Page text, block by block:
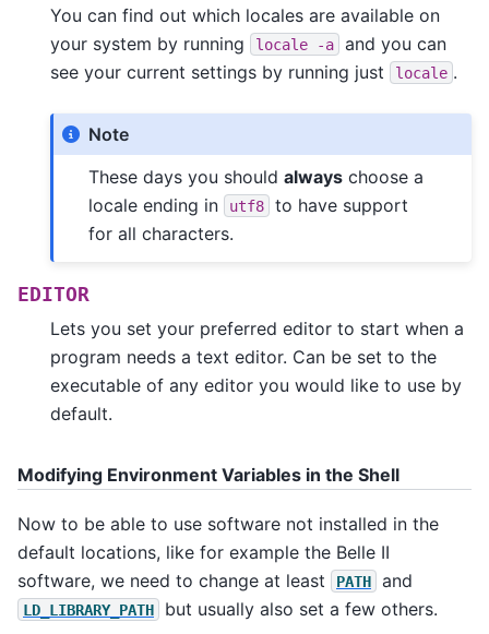
You can find out which locales are available on
your system by running
locale -a
and you can
see your current settings by running just
locale .
Note
These days you shouldalways choose a
locale ending in
utf8
to have support
for all characters.
EDITOR
Lets you set your preferred editor to start when a
program needs a text editor. Can be set to the
executable of any editor you would like to use by
default.
Modifying Environment Variables in the Shell
Now to be able to use software not installed in the
default locations, like for example the Belle II
software, we need to change at least
PATH and
LD_LIBRARY_PATH but usually also set a few others.